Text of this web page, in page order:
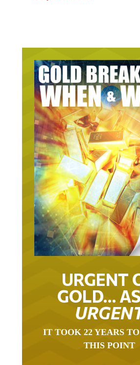
URGENT
GOLD…
THIS POINT